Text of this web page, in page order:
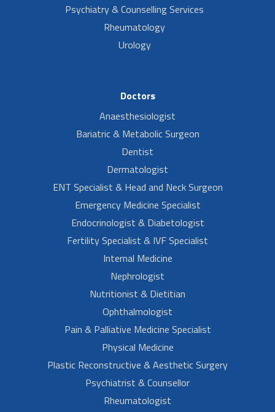
Psychiatry & Counselling Services
Rheumatology
Urology
Doctors
Anaesthesiologist
Bariatric & Metabolic Surgeon
Dentist
Dermatologist
ENT Specialist & Head and Neck Surgeon
Emergency Medicine Specialist
Endocrinologist & Diabetologist
Fertility Specialist & IVF Specialist
Internal Medicine
Nephrologist
Nutritionist & Dietitian
Ophthalmologist
Pain & Palliative Medicine Specialist
Physical Medicine
Plastic Reconstructive & Aesthetic Surgery
Psychiatrist & Counsellor
Rheumatologist